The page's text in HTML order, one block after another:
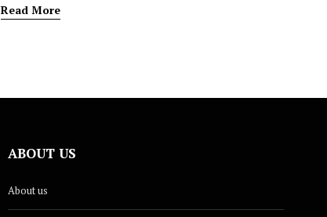
Read More
ABOUT US
About us